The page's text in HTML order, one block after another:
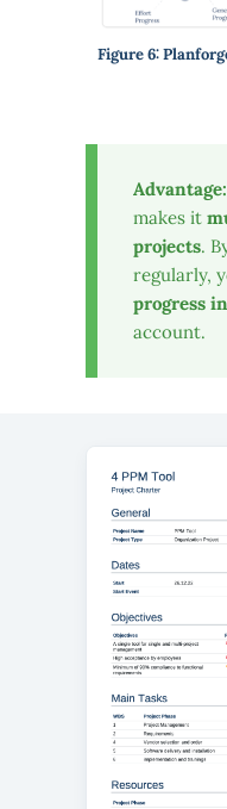
Figure 6:
Advantage:
makes it
projects.
regularly,
progress
account.